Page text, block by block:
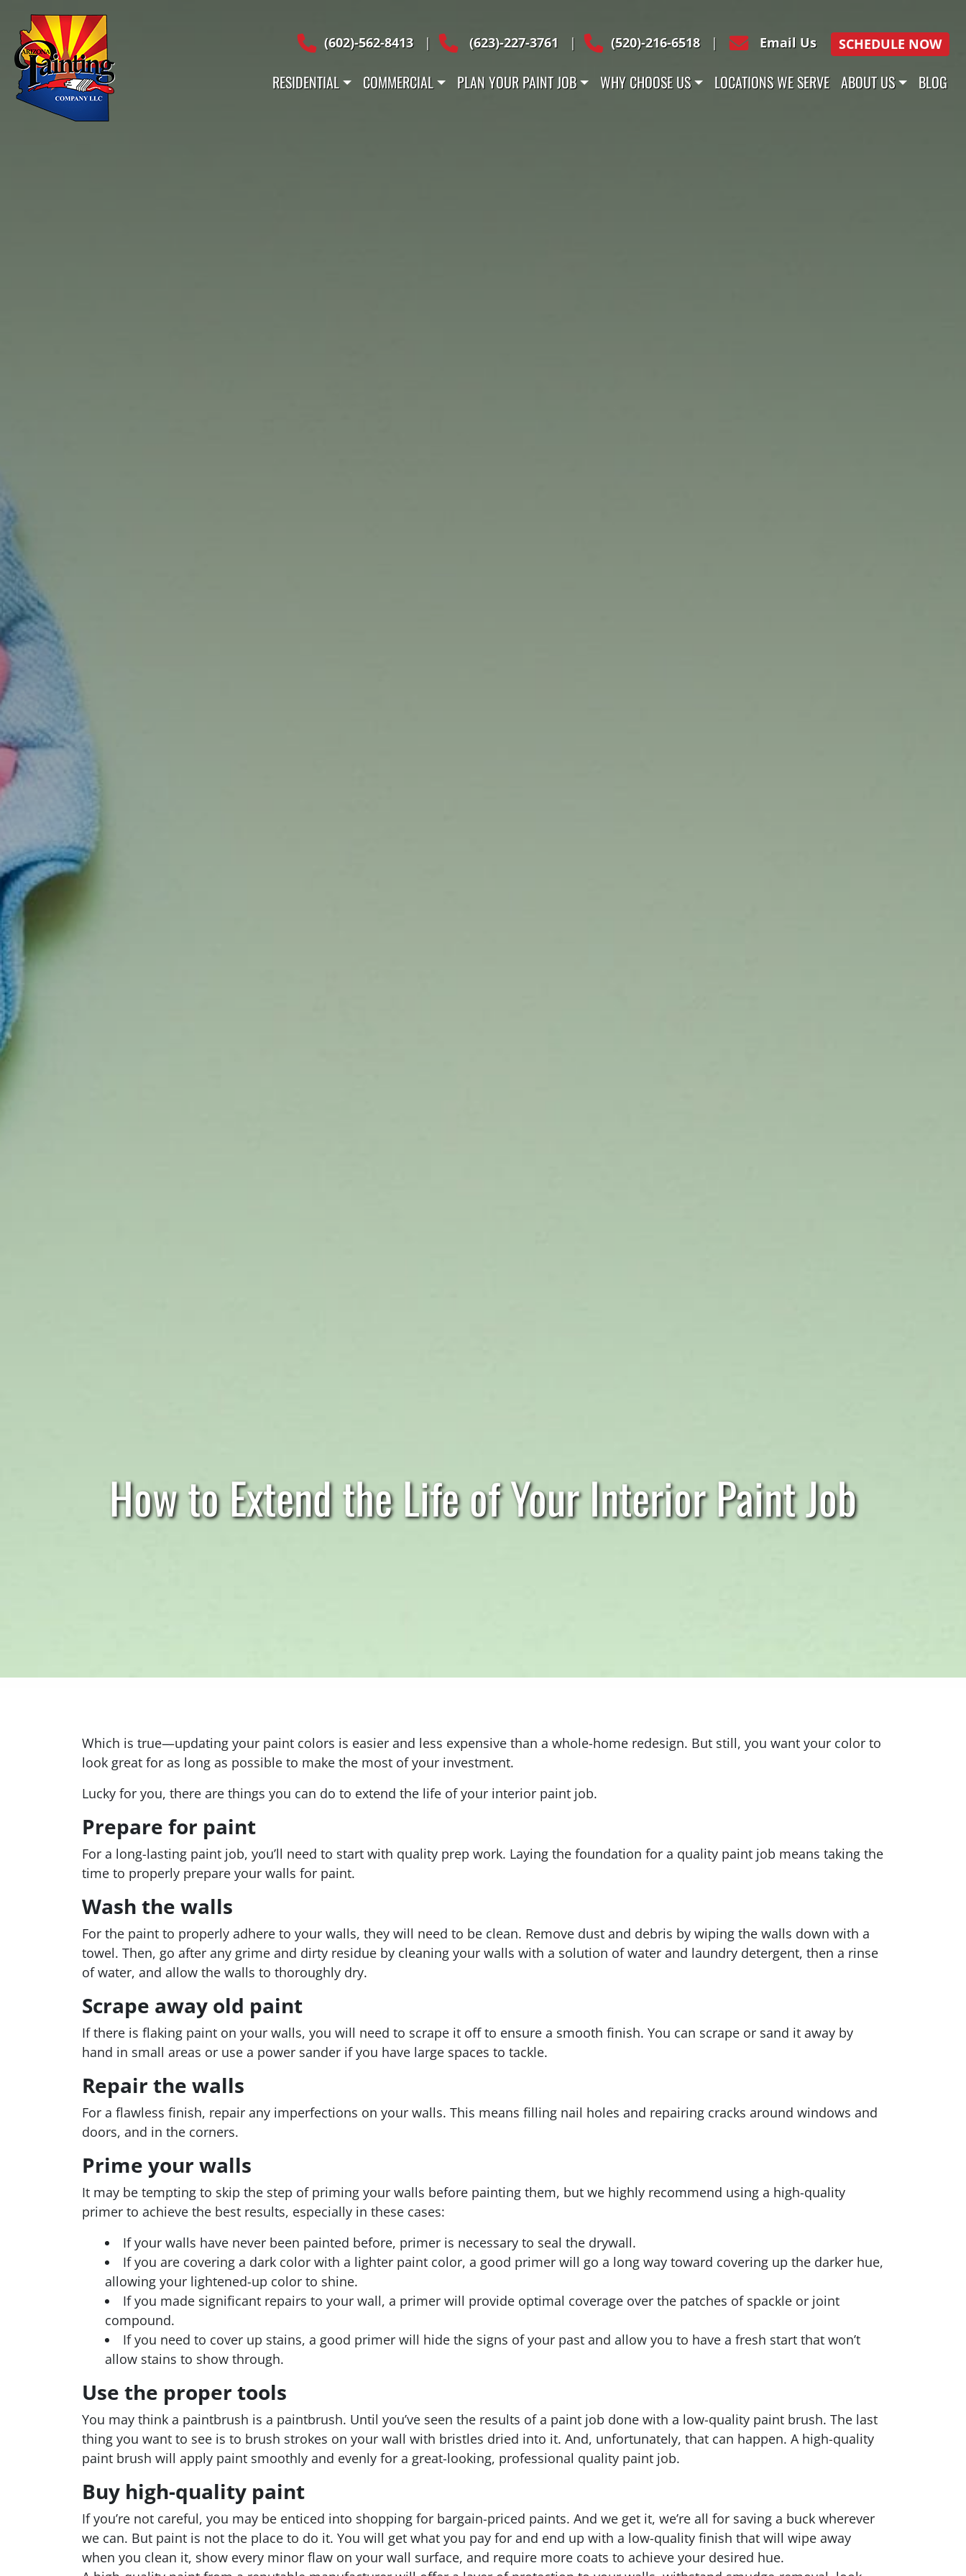
(602)-562-8413
| (623)-227-3761 | (520)-216-6518 | Email Us SCHEDULE NOW
RESIDENTIAL COMMERCIAL PLAN YOUR PAINT JOB WHY CHOOSE US LOCATIONS WE SERVE ABOUT US BLOG
How to Extend the Life of Your Interior Paint Job
Which is true—updating your paint colors is easier and less expensive than a whole-home redesign. But still, you want your color to
look great for as long as possible to make the most of your investment.
Lucky for you, there are things you can do to extend the life of your interior paint job.
Prepare for paint
For a long-lasting paint job, you’ll need to start with quality prep work. Laying the foundation for a quality paint job means taking the
time to properly prepare your walls for paint.
Wash the walls
For the paint to properly adhere to your walls, they will need to be clean. Remove dust and debris by wiping the walls down with a
towel. Then, go after any grime and dirty residue by cleaning your walls with a solution of water and laundry detergent, then a rinse
of water, and allow the walls to thoroughly dry.
Scrape away old paint
If there is flaking paint on your walls, you will need to scrape it off to ensure a smooth finish. You can scrape or sand it away by
hand in small areas or use a power sander if you have large spaces to tackle.
Repair the walls
For a flawless finish, repair any imperfections on your walls. This means filling nail holes and repairing cracks around windows and
doors, and in the corners.
Prime your walls
It may be tempting to skip the step of priming your walls before painting them, but we highly recommend using a high-quality
primer to achieve the best results, especially in these cases:
If your walls have never been painted before, primer is necessary to seal the drywall.
If you are covering a dark color with a lighter paint color, a good primer will go a long way toward covering up the darker hue,
allowing your lightened-up color to shine.
If you made significant repairs to your wall, a primer will provide optimal coverage over the patches of spackle or joint
compound.
If you need to cover up stains, a good primer will hide the signs of your past and allow you to have a fresh start that won’t
allow stains to show through.
Use the proper tools
You may think a paintbrush is a paintbrush. Until you’ve seen the results of a paint job done with a low-quality paint brush. The last
thing you want to see is to brush strokes on your wall with bristles dried into it. And, unfortunately, that can happen. A high-quality
paint brush will apply paint smoothly and evenly for a great-looking, professional quality paint job.
Buy high-quality paint
If you’re not careful, you may be enticed into shopping for bargain-priced paints. And we get it, we’re all for saving a buck wherever
we can. But paint is not the place to do it. You will get what you pay for and end up with a low-quality finish that will wipe away
when you clean it, show every minor flaw on your wall surface, and require more coats to achieve your desired hue.